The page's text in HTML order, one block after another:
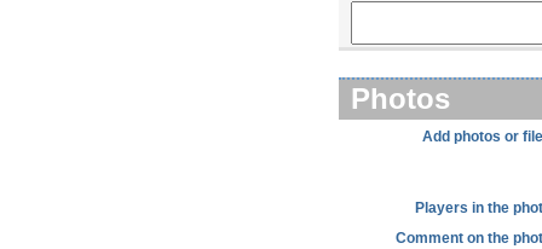
Photos
Add photos or
Players in the
Comment on the